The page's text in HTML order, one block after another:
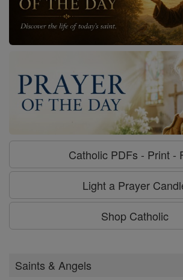
Catholic PDFs - Print -
Light a Prayer
Shop Catholic
Saints & Angels